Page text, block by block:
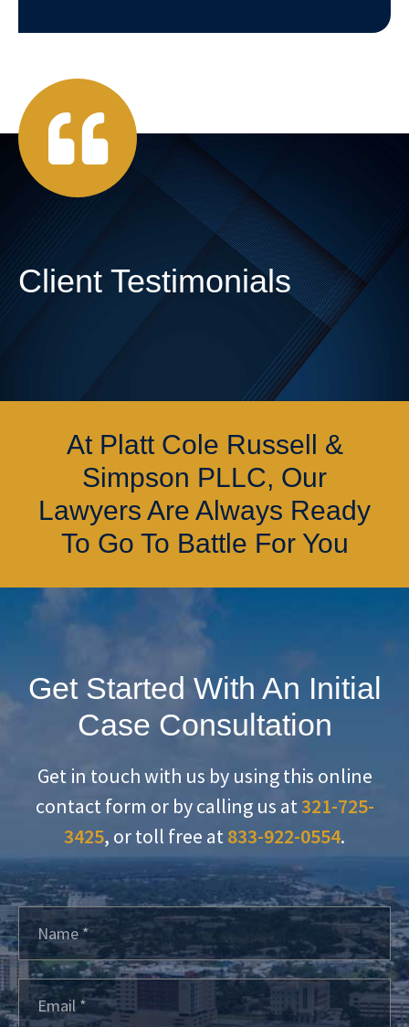
Client Testimonials
At Platt Cole Russell &
Simpson PLLC, Our
Lawyers Are Always Ready
To Go To Battle For You
Get Started With An Initial
Case Consultation
Get in touch with us by using this online
contact form or by calling us at321-725-
3425, or toll free at833-922-0554.